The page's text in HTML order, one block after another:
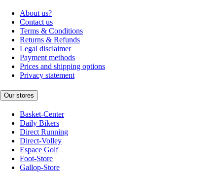
About us?
Contact us
Terms & Conditions
Returns & Refunds
Legal disclaimer
Payment methods
Prices and shipping options
Privacy statement
Our stores
Basket-Center
Daily Bikers
Direct Running
Direct-Volley
Espace Golf
Foot-Store
Gallop-Store